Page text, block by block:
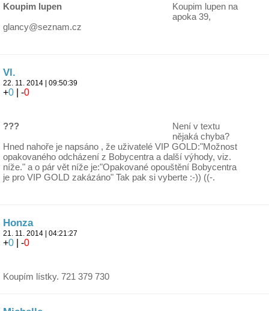
Koupim lupen
Koupim lupen na
apoka 39,
glancy@seznam.cz
Vl.
22. 11. 2014 | 09:50:39
+0 | -0
???
Není v textu
nějaká chyba?
Hned nahoře je napsáno , že uživatelé VIP GOLD:"Možnost
opakovaného odcházení z Bobycentra a další výhody, viz.
níže." a o pár vět níže je:"Opakované opouštění Bobycentra
je pro VIP GOLD zakázáno" Tak pak si vyberte :-)) ((-.
Honza
21. 11. 2014 | 04:21:27
+0 | -0
Koupím lístky. 721 379 730